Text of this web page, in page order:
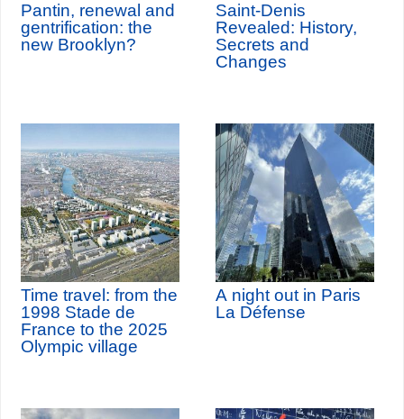
Pantin, renewal and
gentrification: the
new Brooklyn?
Saint-Denis
Revealed: History,
Secrets and
Changes
Time travel: from the
1998 Stade de
France to the 2025
Olympic village
A night out in Paris
La Défense